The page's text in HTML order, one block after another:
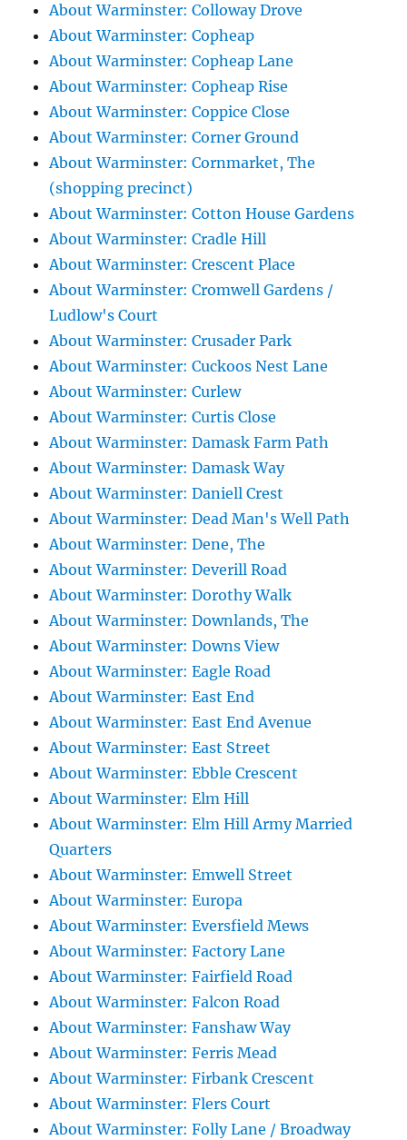
About Warminster: Colloway Drove
About Warminster: Copheap
About Warminster: Copheap Lane
About Warminster: Copheap Rise
About Warminster: Coppice Close
About Warminster: Corner Ground
About Warminster: Cornmarket, The
(shopping precinct)
About Warminster: Cotton House Gardens
About Warminster: Cradle Hill
About Warminster: Crescent Place
About Warminster: Cromwell Gardens /
Ludlow's Court
About Warminster: Crusader Park
About Warminster: Cuckoos Nest Lane
About Warminster: Curlew
About Warminster: Curtis Close
About Warminster: Damask Farm Path
About Warminster: Damask Way
About Warminster: Daniell Crest
About Warminster: Dead Man's Well Path
About Warminster: Dene, The
About Warminster: Deverill Road
About Warminster: Dorothy Walk
About Warminster: Downlands, The
About Warminster: Downs View
About Warminster: Eagle Road
About Warminster: East End
About Warminster: East End Avenue
About Warminster: East Street
About Warminster: Ebble Crescent
About Warminster: Elm Hill
About Warminster: Elm Hill Army Married
Quarters
About Warminster: Emwell Street
About Warminster: Europa
About Warminster: Eversfield Mews
About Warminster: Factory Lane
About Warminster: Fairfield Road
About Warminster: Falcon Road
About Warminster: Fanshaw Way
About Warminster: Ferris Mead
About Warminster: Firbank Crescent
About Warminster: Flers Court
About Warminster: Folly Lane / Broadway